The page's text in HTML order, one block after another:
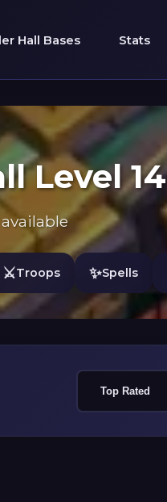
Hall Bases Stats
Level 14
⚔️Troops ✨Spells